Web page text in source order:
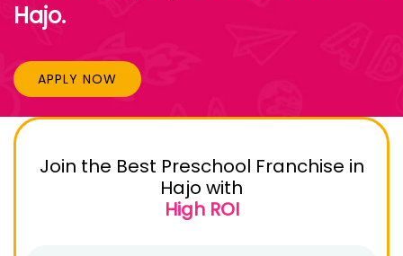
Hajo.
APPLY NOW
Join the Best Preschool Franchise in
Hajo with
High ROI